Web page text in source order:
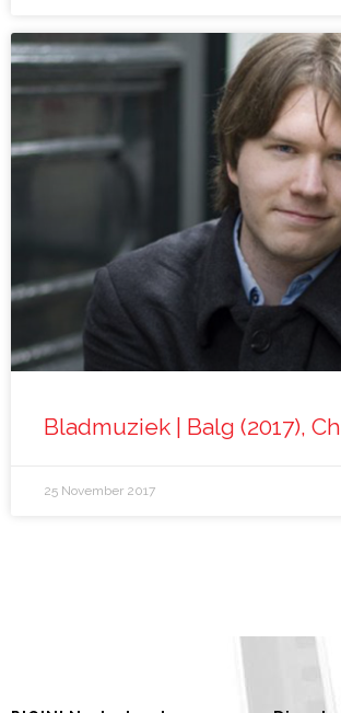
Bladmuziek | Balg (2017),
25 November 2017